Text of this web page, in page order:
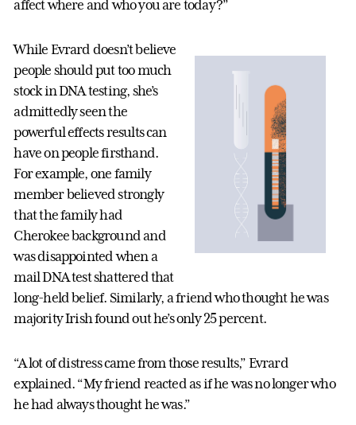
affect where and who you are today?”
While Evrard doesn’t believe
people should put too much
stock in DNA testing, she’s
admittedly seen the
powerful effects results can
have on people firsthand.
For example, one family
member believed strongly
that the family had
Cherokee background and
was disappointed when a
mail DNA test shattered that
long-held belief. Similarly, a friend who thought he was
majority Irish found out he’s only 25 percent.
“A lot of distress came from those results,” Evrard
explained. “My friend reacted as if he was no longer who
he had always thought he was.”